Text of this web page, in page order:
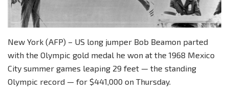
New York (AFP) – US long jumper Bob Beamon parted
with the Olympic gold medal he won at the 1968 Mexico
City summer games leaping 29 feet — the standing
Olympic record — for $441,000 on Thursday.